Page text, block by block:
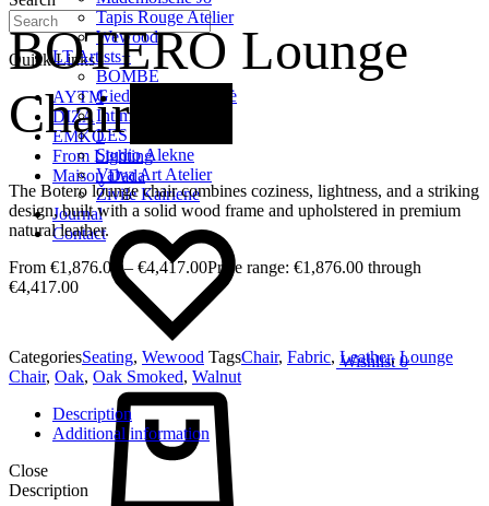
Quick Links
AYTM
DIZA
EMKO
From Lighting
Maison Dada
Wishlist 0
Tapis Rouge Atelier
Wewood
LT Artists+
BOMBE
Giedrė Baltrukonytė
Intimate Home
LES ALEKNA
Studio Alekne
Vaiva Art Atelier
Živilė Kairienė
Journal
Contact
BOTERO Lounge
Chair
The Botero lounge chair combines coziness, lightness, and a striking
design, built with a solid wood frame and upholstered in premium
natural leather.
€1,876.00 – €4,417.00Price range: €1,876.00 through
€4,417.00
CategoriesSeating, Wewood TagsChair, Fabric, Leather, Lounge
Chair, Oak, Oak Smoked, Walnut
Description
Additional information
Close
Description